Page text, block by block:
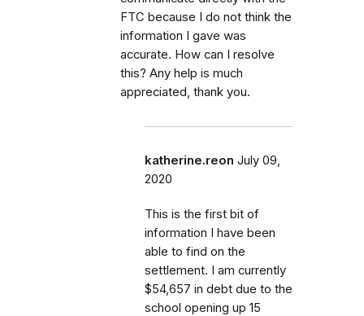
FTC because I do not think the
information I gave was
accurate. How can I resolve
this? Any help is much
appreciated, thank you.
katherine.reon July 09,
2020
This is the first bit of
information I have been
able to find on the
settlement. I am currently
$54,657 in debt due to the
school opening up 15